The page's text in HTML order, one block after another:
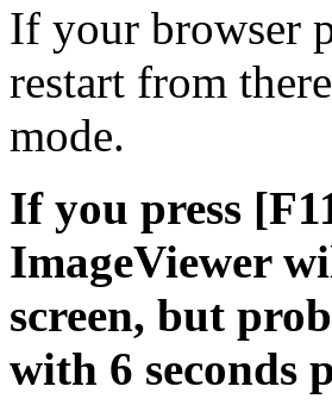
If your browser
restart from
mode.
If you press
ImageViewer
screen, but
with 6 seconds